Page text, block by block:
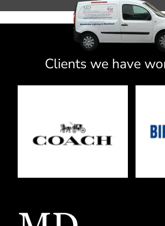
Clients we have